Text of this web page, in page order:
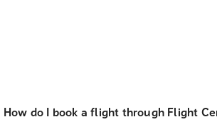
How do I book a flight through Flight